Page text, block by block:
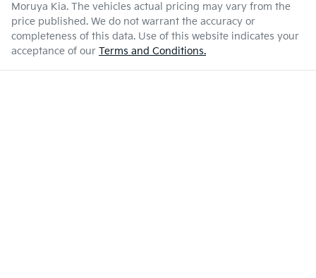
Moruya Kia. The vehicles actual pricing may vary from the
price published. We do not warrant the accuracy or
completeness of this data. Use of this website indicates your
acceptance of our Terms and Conditions.